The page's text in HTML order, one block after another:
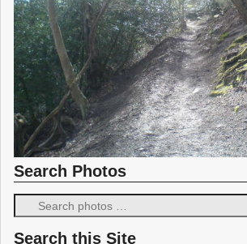
Search Photos
Search this Site